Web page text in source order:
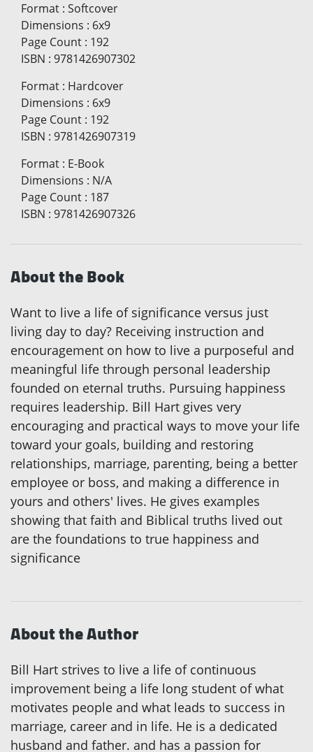
Format : Softcover
Dimensions : 6x9
Page Count : 192
ISBN : 9781426907302
Format : Hardcover
Dimensions : 6x9
Page Count : 192
ISBN : 9781426907319
Format : E-Book
Dimensions : N/A
Page Count : 187
ISBN : 9781426907326
About the Book
Want to live a life of significance versus just
living day to day? Receiving instruction and
encouragement on how to live a purposeful and
meaningful life through personal leadership
founded on eternal truths. Pursuing happiness
requires leadership. Bill Hart gives very
encouraging and practical ways to move your life
toward your goals, building and restoring
relationships, marriage, parenting, being a better
employee or boss, and making a difference in
yours and others' lives. He gives examples
showing that faith and Biblical truths lived out
are the foundations to true happiness and
significance
About the Author
Bill Hart strives to live a life of continuous
improvement being a life long student of what
motivates people and what leads to success in
marriage, career and in life. He is a dedicated
husband and father. and has a passion for